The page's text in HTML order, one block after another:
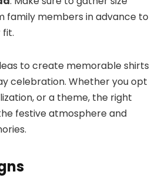
family members in advance to
fit.
to create memorable shirts
celebration. Whether you opt
or a theme, the right
festive atmosphere and